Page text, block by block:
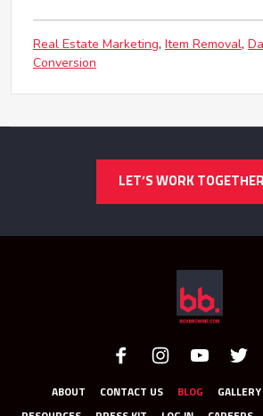
Real Estate Marketing Item Removal
Conversion
LET’S WORK TOGETHER
ABOUT CONTACT US BLOG GALLERY